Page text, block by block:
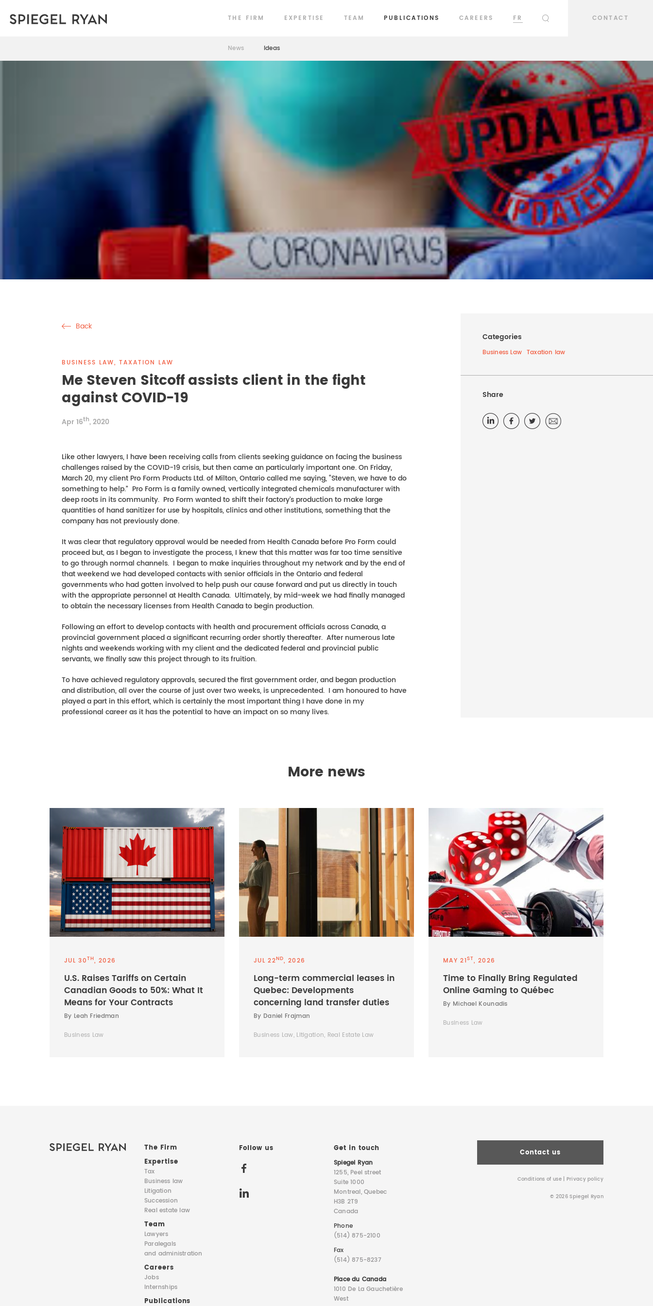
THE FIRM EXPERTISE TEAM PUBLICATIONS CAREERS
FR
CONTACT
News Ideas
Categories
Business Law Taxation law
Share
Back
BUSINESS LAW, TAXATION LAW
Me Steven Sitcoff assists client in the fight
against COVID-19
Apr 16th, 2020
Like other lawyers, I have been receiving calls from clients seeking guidance on facing the business
challenges raised by the COVID-19 crisis, but then came an particularly important one. On Friday,
March 20, my client Pro Form Products Ltd. of Milton, Ontario called me saying, “Steven, we have to do
something to help.” Pro Form is a family owned, vertically integrated chemicals manufacturer with
deep roots in its community. Pro Form wanted to shift their factory’s production to make large
quantities of hand sanitizer for use by hospitals, clinics and other institutions, something that the
company has not previously done.
It was clear that regulatory approval would be needed from Health Canada before Pro Form could
proceed but, as I began to investigate the process, I knew that this matter was far too time sensitive
to go through normal channels. I began to make inquiries throughout my network and by the end of
that weekend we had developed contacts with senior officials in the Ontario and federal
governments who had gotten involved to help push our cause forward and put us directly in touch
with the appropriate personnel at Health Canada. Ultimately, by mid-week we had finally managed
to obtain the necessary licenses from Health Canada to begin production.
Following an effort to develop contacts with health and procurement officials across Canada, a
provincial government placed a significant recurring order shortly thereafter. After numerous late
nights and weekends working with my client and the dedicated federal and provincial public
servants, we finally saw this project through to its fruition.
To have achieved regulatory approvals, secured the first government order, and began production
and distribution, all over the course of just over two weeks, is unprecedented. I am honoured to have
played a part in this effort, which is certainly the most important thing I have done in my
professional career as it has the potential to have an impact on so many lives.
More news
JUL 30TH, 2026
U.S. Raises Tariffs on Certain
Canadian Goods to 50%: What It
Means for Your Contracts
By Leah Friedman
Business Law
JUL 22ND, 2026
Long-term commercial leases in
Quebec: Developments
concerning land transfer duties
By Daniel Frajman
Business Law, Litigation, Real Estate Law
MAY 21ST, 2026
Time to Finally Bring Regulated
Online Gaming to Québec
By Michael Kounadis
Business Law
The Firm
Expertise
Tax
Business law
Litigation
Succession
Real estate law
Team
Lawyers
Paralegals
and administration
Careers
Jobs
Internships
Publications
Follow us Get in touch
Spiegel Ryan
1255, Peel street
Suite 1000
Montreal, Quebec
H3B 2T9
Canada
Phone
(514) 875-2100
Fax
(514) 875-8237
Place du Canada
1010 De La Gauchetière
West
Contact us
Conditions of use| Privacy policy
© 2026 Spiegel Ryan